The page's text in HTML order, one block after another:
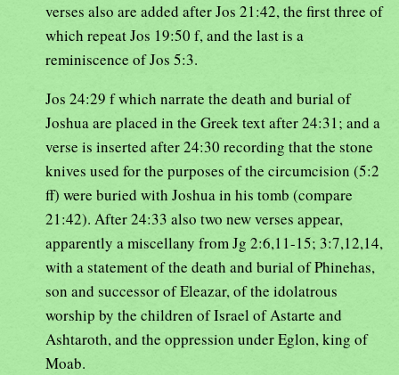
verses also are added after Jos 21:42, the first three of
which repeat Jos 19:50 f, and the last is a
reminiscence of Jos 5:3.
Jos 24:29 f which narrate the death and burial of
Joshua are placed in the Greek text after 24:31; and a
verse is inserted after 24:30 recording that the stone
knives used for the purposes of the circumcision (5:2
ff) were buried with Joshua in his tomb (compare
21:42). After 24:33 also two new verses appear,
apparently a miscellany from Jg 2:6,11-15; 3:7,12,14,
with a statement of the death and burial of Phinehas,
son and successor of Eleazar, of the idolatrous
worship by the children of Israel of Astarte and
Ashtaroth, and the oppression under Eglon, king of
Moab.